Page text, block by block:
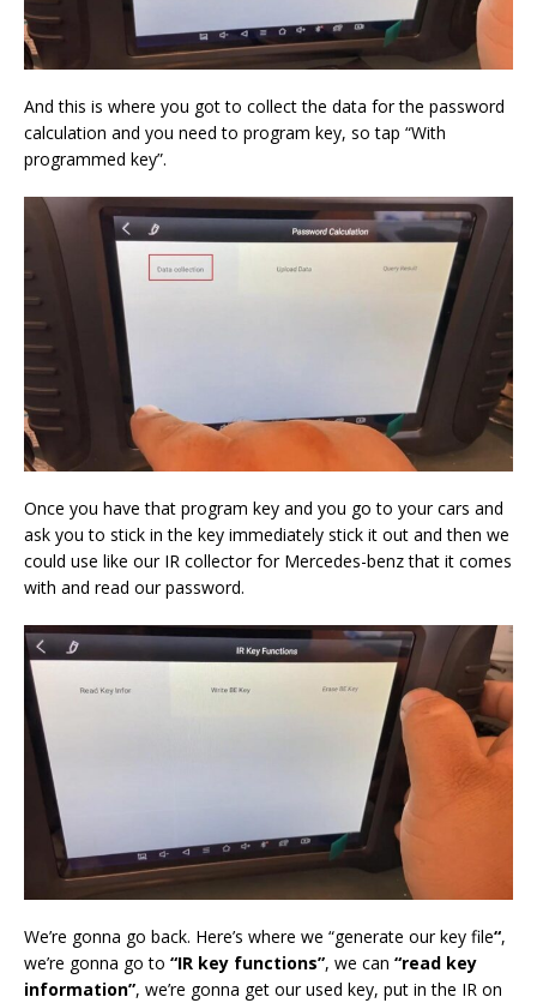
And this is where you got to collect the data for the password
calculation and you need to program key, so tap “With
programmed key”.
Once you have that program key and you go to your cars and
ask you to stick in the key immediately stick it out and then we
could use like our IR collector for Mercedes-benz that it comes
with and read our password.
We’re gonna go back. Here’s where we “generate our key file“,
we’re gonna go to “IR key functions”, we can “read key
information”, we’re gonna get our used key, put in the IR on